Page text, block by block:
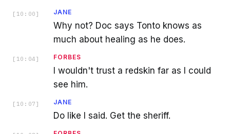
[ 10:00 ] JANE
Why not? Doc says Tonto knows as
much about healing as he does.
[ 10:04 ] FORBES
I wouldn't trust a redskin far as I could
see him.
[ 10:07 ] JANE
Do like I said. Get the sheriff.